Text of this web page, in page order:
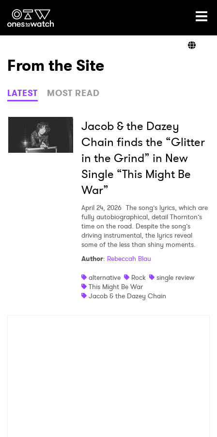
Ones2Watch Home
Genre
Read
From the Site
LATEST MOST READ
Jacob & the Dazey
Chain finds the “Glitter
in the Grind” in New
Single “This Might Be
War”
April 24, 2026 The song’s lyrics, which are
fully autobiographical, detail Thornton’s
time on the road. Despite the song’s
driving instrumental, the lyrics reveal
some of the less than shiny moments.
Author: Rebeccah Blau
alternative
Rock
single review
This Might Be War
Jacob & the Dazey Chain